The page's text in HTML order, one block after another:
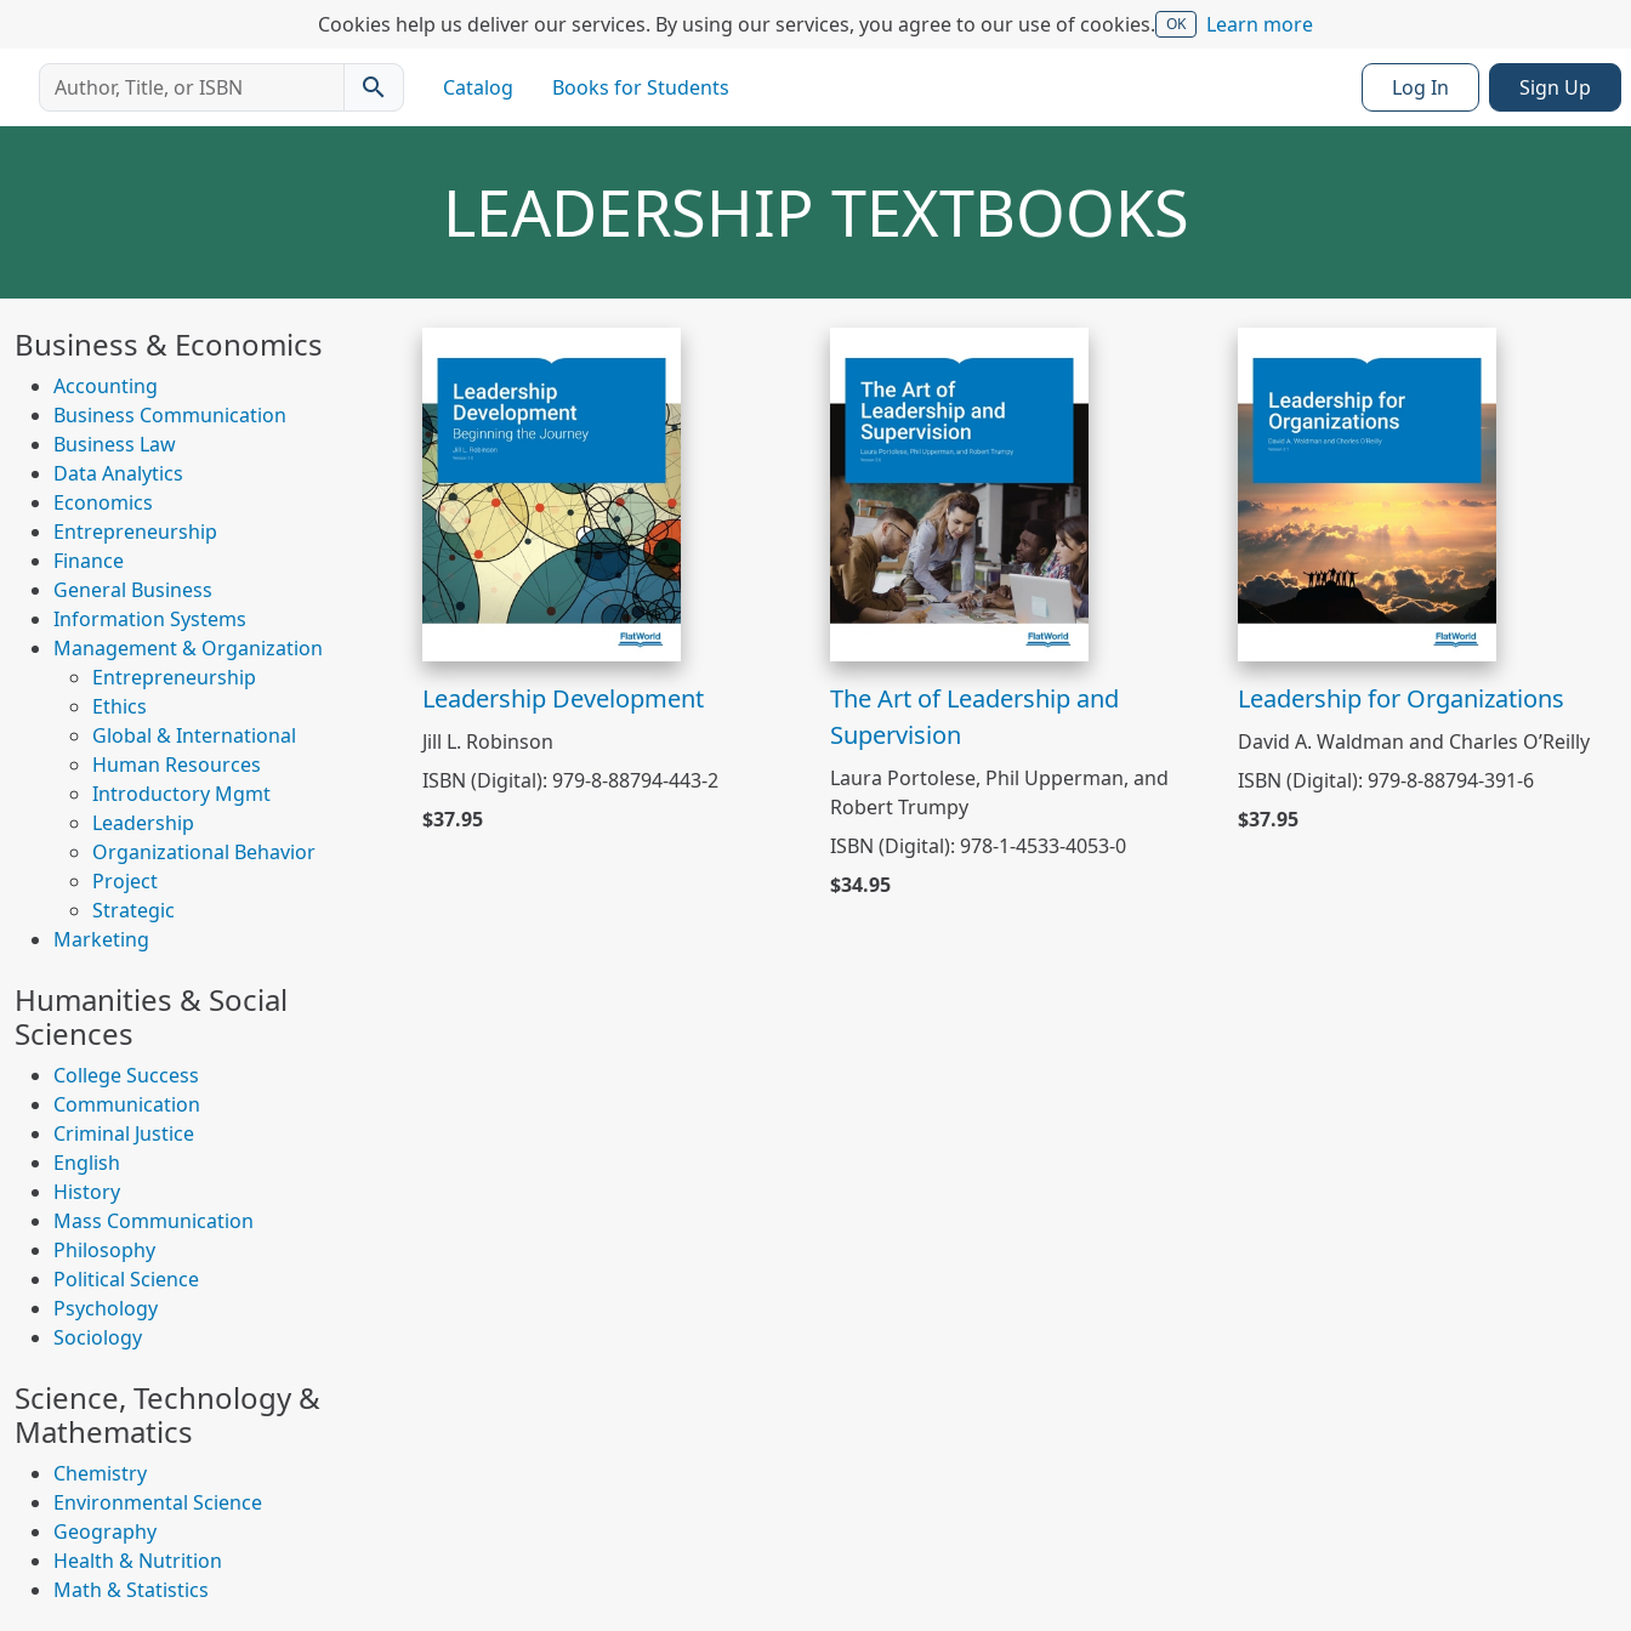
Cookies help us deliver our services. By using our services, you agree to our use of cookies. OK Learn more
search Catalog Books for Students Log In Sign Up
LEADERSHIP TEXTBOOKS
Business & Economics
Accounting
Business Communication
Business Law
Data Analytics
Economics
Entrepreneurship
Finance
General Business
Information Systems
Management & Organization
Entrepreneurship
Ethics
Global & International
Human Resources
Introductory Mgmt
Leadership
Organizational Behavior
Project
Strategic
Marketing
Humanities & Social
Sciences
College Success
Communication
Criminal Justice
English
History
Mass Communication
Philosophy
Political Science
Psychology
Sociology
Science, Technology &
Mathematics
Chemistry
Environmental Science
Geography
Health & Nutrition
Math & Statistics
Leadership Development
Jill L. Robinson
ISBN (Digital): 979-8-88794-443-2
$37.95
The Art of Leadership and
Supervision
Laura Portolese, Phil Upperman, and
Robert Trumpy
ISBN (Digital): 978-1-4533-4053-0
$34.95
Leadership for Organizations
David A. Waldman and Charles O’Reilly
ISBN (Digital): 979-8-88794-391-6
$37.95